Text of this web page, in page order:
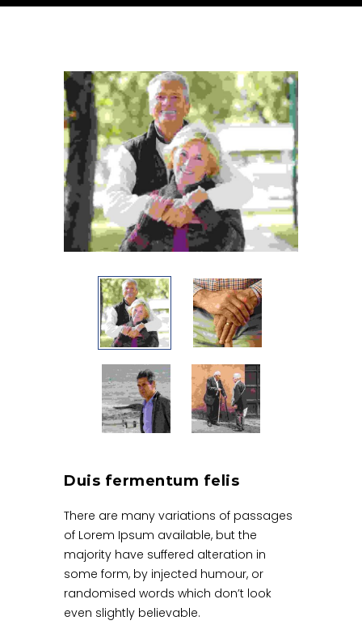
Duis fermentum felis
There are many variations of passages
of Lorem Ipsum available, but the
majority have suffered alteration in
some form, by injected humour, or
randomised words which don’t look
even slightly believable.